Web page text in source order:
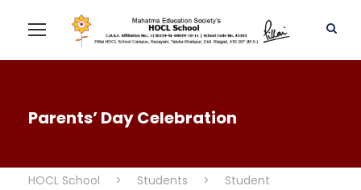
Parents’ Day Celebration
HOCL School > Students >
Student